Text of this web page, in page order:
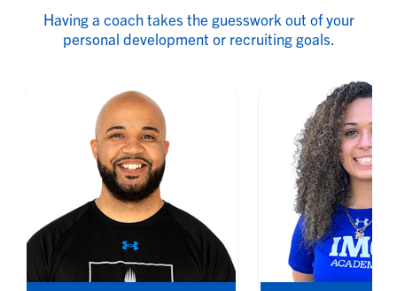
Having a coach takes the guesswork out of your
personal development or recruiting goals.